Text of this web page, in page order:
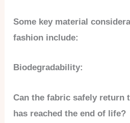
Some key material
fashion include:
Biodegradability:
Can the fabric safely return
has reached the end of life?